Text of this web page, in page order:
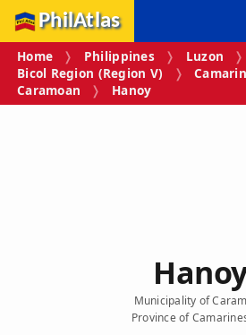
PhilAtlas
Home Philippines
Luzon
Bicol Region (Region V)
Caramoan
Hanoy
Municipality of
Province of